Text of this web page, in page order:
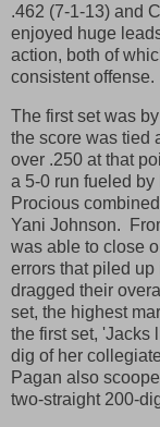
.462 (7-1-13) and
enjoyed huge
action, both of
consistent offense.
The first set was
the score was tied
over .250 at that
a 5-0 run fueled
Procious
Yani Johnson.
was able to close
errors that piled up
dragged their
set, the highest
the first set, 'Jacks
dig of her
Pagan also
two-straight 200-